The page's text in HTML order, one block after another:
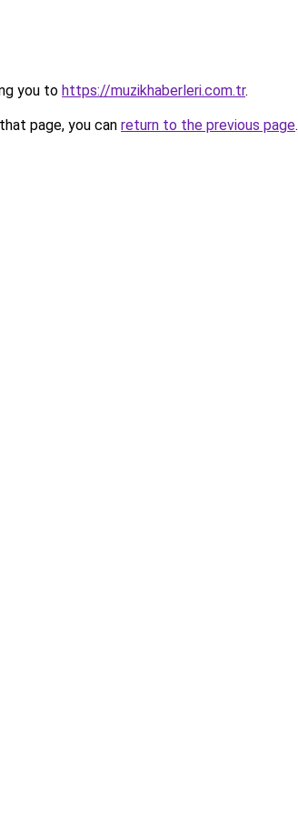
you to https://muzikhaberleri.com.tr.
page, you can return to the previous page.